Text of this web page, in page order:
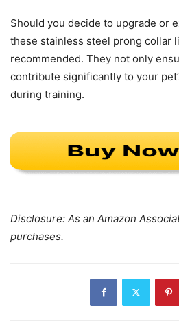
Should you decide to upgrade or
these stainless steel prong collar
recommended. They not only
contribute significantly to your
during training.
Disclosure: As an Amazon
purchases.